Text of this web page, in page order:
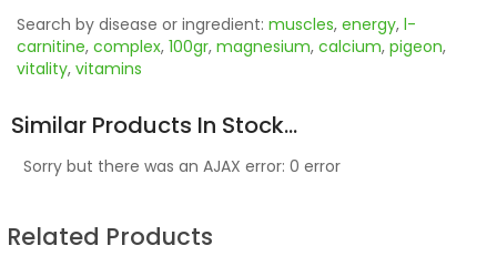
Search by disease or ingredient: muscles, energy, l-
carnitine, complex, 100gr, magnesium, calcium, pigeon,
vitality, vitamins
Similar Products In Stock...
Sorry but there was an AJAX error: 0 error
Related Products